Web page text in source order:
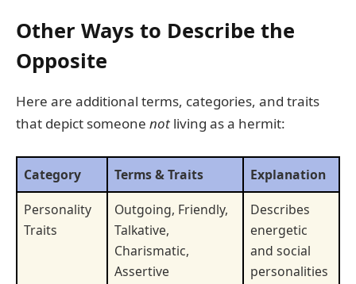
Other Ways to Describe the
Opposite
Here are additional terms, categories, and traits
that depict someone not living as a hermit:
Category Terms & Traits
Explanation
Personality
Traits
Outgoing, Friendly,
Talkative,
Charismatic,
Assertive
Describes
energetic
and social
personalities